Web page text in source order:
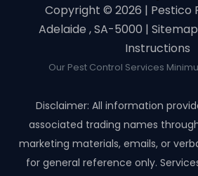
Copyright ©️ 2026 | Pestico
Adelaide , SA-5000 | Sitemap
Instructions
Our Pest Control Services
Disclaimer: All information
associated trading names
marketing materials, emails, or
for general reference only.